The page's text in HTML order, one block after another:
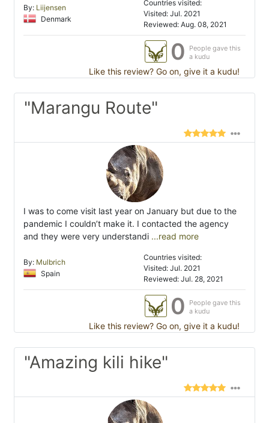
By: Liijensen
Denmark
Countries visited:
Visited: Jul. 2021
Reviewed: Aug. 08, 2021
0
People gave this
a kudu
Like this review? Go on, give it a kudu!
"Marangu Route"
I was to come visit last year on January but due to the
pandemic I couldn’t make it. I contacted the agency
and they were very understandi ...read more
By: Mulbrich
Spain
Countries visited:
Visited: Jul. 2021
Reviewed: Jul. 28, 2021
0
People gave this
a kudu
Like this review? Go on, give it a kudu!
"Amazing kili hike"